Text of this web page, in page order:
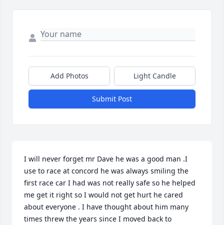
Add Photos Light Candle
Submit Post
I will never forget mr Dave he was a good man .I
use to race at concord he was always smiling the
first race car I had was not really safe so he helped
me get it right so I would not get hurt he cared
about everyone . I have thought about him many
times threw the years since I moved back to